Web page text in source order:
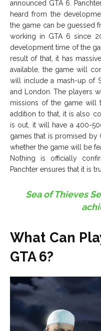
announced GTA 6.
heard from the
the game can be guessed
working in GTA 6 since
development time of the
result of that, it has
available, the game will
will include a mash-up of
and London. The players
missions of the game will
addition to that, it is also
is out, it will have a 400-
games that is promised by
whether the game will be
Nothing is officially
Panchter ensures that it is
Sea of Thieves
What Can
GTA 6?